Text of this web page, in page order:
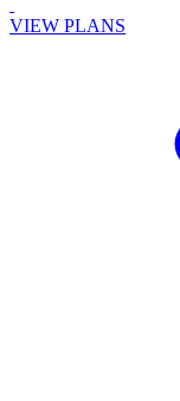
VIEW PLANS